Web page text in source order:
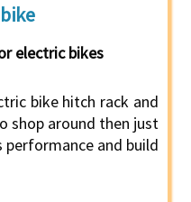
electric bikes
bike hitch rack and
shop around then just
and build